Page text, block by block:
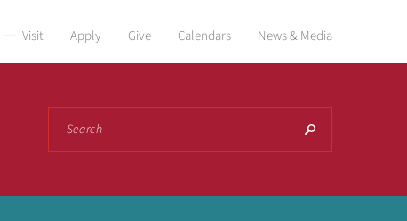
Visit Apply Give Calendars News & Media